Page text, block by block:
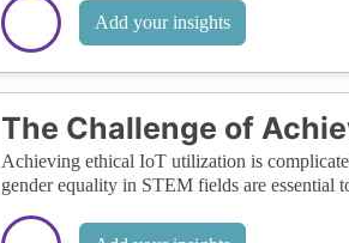
Add your insights
The Challenge of
Achieving ethical IoT utilization is
gender equality in STEM fields are